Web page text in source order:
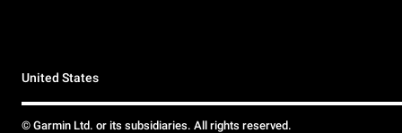
United States
© Garmin Ltd. or its subsidiaries. All rights reserved.